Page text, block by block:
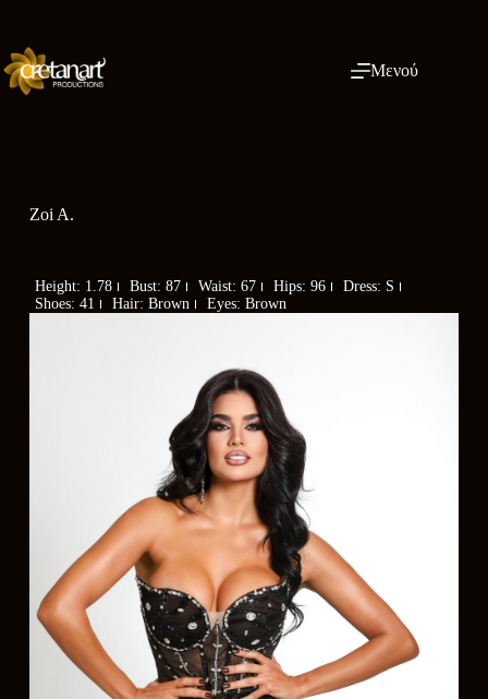
Μενού
Zoi A.
Height: 1.78 Bust: 87 Waist: 67 Hips: 96
Dress: S
Shoes: 41
Hair: Brown Eyes: Brown